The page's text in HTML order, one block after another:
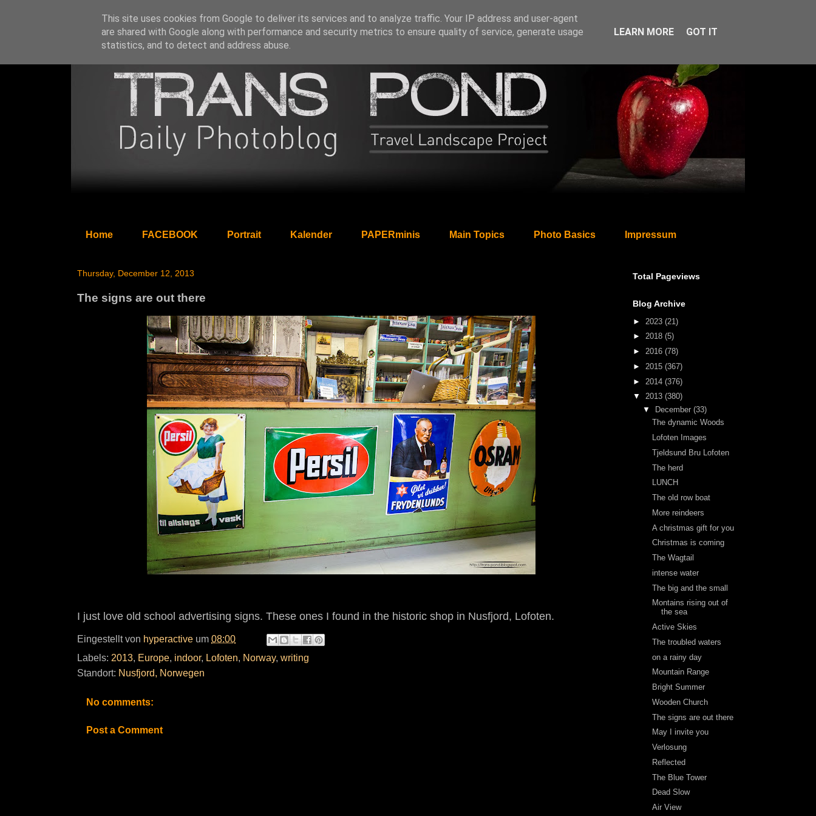
Home FACEBOOK Portrait Kalender PAPERminis Main Topics Photo Basics Impressum
Thursday, December 12, 2013
The signs are out there
I just love old school advertising signs. These ones I found in the historic shop in Nusfjord, Lofoten.
Eingestellt von hyperactive um 08:00
Labels: 2013, Europe, indoor, Lofoten, Norway, writing
Standort: Nusfjord, Norwegen
No comments:
Post a Comment
Total Pageviews
Blog Archive
► 2023 (21)
► 2018 (5)
► 2016 (78)
► 2015 (367)
► 2014 (376)
▼ 2013 (380)
▼
December (33)
The dynamic Woods
Lofoten Images
Tjeldsund Bru Lofoten
The herd
LUNCH
The old row boat
More reindeers
A christmas gift for you
Christmas is coming
The Wagtail
intense water
The big and the small
Montains rising out of
the sea
Active Skies
The troubled waters
on a rainy day
Mountain Range
Bright Summer
Wooden Church
The signs are out there
May I invite you
Verlosung
Reflected
The Blue Tower
Dead Slow
Air View
This site uses cookies from Google to deliver its services and to analyze traffic. Your IP address and user-agent
are shared with Google along with performance and security metrics to ensure quality of service, generate usage
statistics, and to detect and address abuse.
LEARN MORE GOT IT